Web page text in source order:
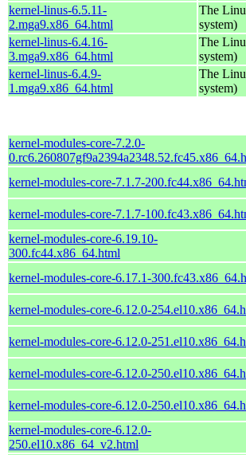
kernel-linus-6.5.11-
2.mga9.x86_64.html
The
system)
kernel-linus-6.4.16-
3.mga9.x86_64.html
The
system)
kernel-linus-6.4.9-
1.mga9.x86_64.html
The
system)
kernel-modules-core-7.2.0-
kernel-modules-core-7.1.7-
kernel-modules-core-7.1.7-
kernel-modules-core-6.19.10-
300.fc44.x86_64.html
kernel-modules-core-6.17.1-
kernel-modules-core-6.12.0-
kernel-modules-core-6.12.0-
kernel-modules-core-6.12.0-
kernel-modules-core-6.12.0-
kernel-modules-core-6.12.0-
250.el10.x86_64_v2.html